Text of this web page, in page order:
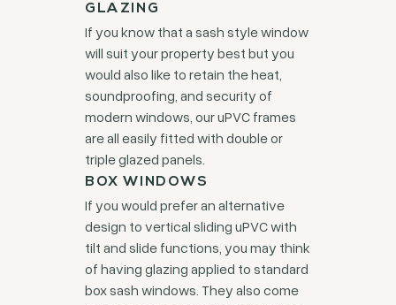
GLAZING
If you know that a sash style window
will suit your property best but you
would also like to retain the heat,
soundproofing, and security of
modern windows, our uPVC frames
are all easily fitted with double or
triple glazed panels.
BOX WINDOWS
If you would prefer an alternative
design to vertical sliding uPVC with
tilt and slide functions, you may think
of having glazing applied to standard
box sash windows. They also come